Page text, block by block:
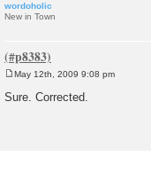
wordoholic
New in Town
s
May 12th, 2009 9:08 pm
Sure. Corrected.